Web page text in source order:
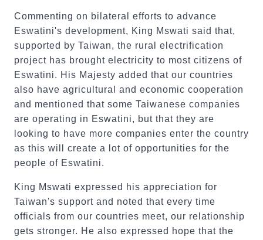
Commenting on bilateral efforts to advance
Eswatini's development, King Mswati said that,
supported by Taiwan, the rural electrification
project has brought electricity to most citizens of
Eswatini. His Majesty added that our countries
also have agricultural and economic cooperation
and mentioned that some Taiwanese companies
are operating in Eswatini, but that they are
looking to have more companies enter the country
as this will create a lot of opportunities for the
people of Eswatini.
King Mswati expressed his appreciation for
Taiwan's support and noted that every time
officials from our countries meet, our relationship
gets stronger. He also expressed hope that the